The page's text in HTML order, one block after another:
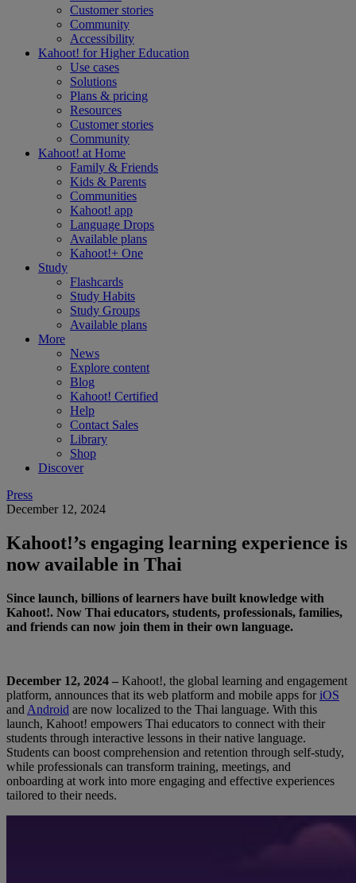
Customer stories
Community
Accessibility
Kahoot! forHigher Education
Use cases
Solutions
Plans & pricing
Resources
Customer stories
Community
Kahoot! at Home
Family & Friends
Kids & Parents
Communities
Kahoot! app
Language Drops
Available plans
Kahoot!+ One
Study
Flashcards
Study Habits
Study Groups
Available plans
More
News
Explore content
Blog
Kahoot! Certified
Help
Contact Sales
Library
Shop
Discover
Press
December 12, 2024
Kahoot!’s engaging learning experience is
now available in Thai
Since launch, billions of learners have built knowledge with
Kahoot!. Now Thai educators, students, professionals, families,
and friends can now join them in their own language.
December 12, 2024 – Kahoot!, the global learning and engagement
platform, announces that its web platform and mobile apps for iOS
and Android are now localized to the Thai language. With this
launch, Kahoot! empowers Thai educators to connect with their
students through interactive lessons in their native language.
Students can boost comprehension and retention through self-study,
while professionals can transform training, meetings, and
onboarding at work into more engaging and effective experiences
tailored to their needs.